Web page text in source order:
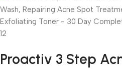
Proactiv 3 Step